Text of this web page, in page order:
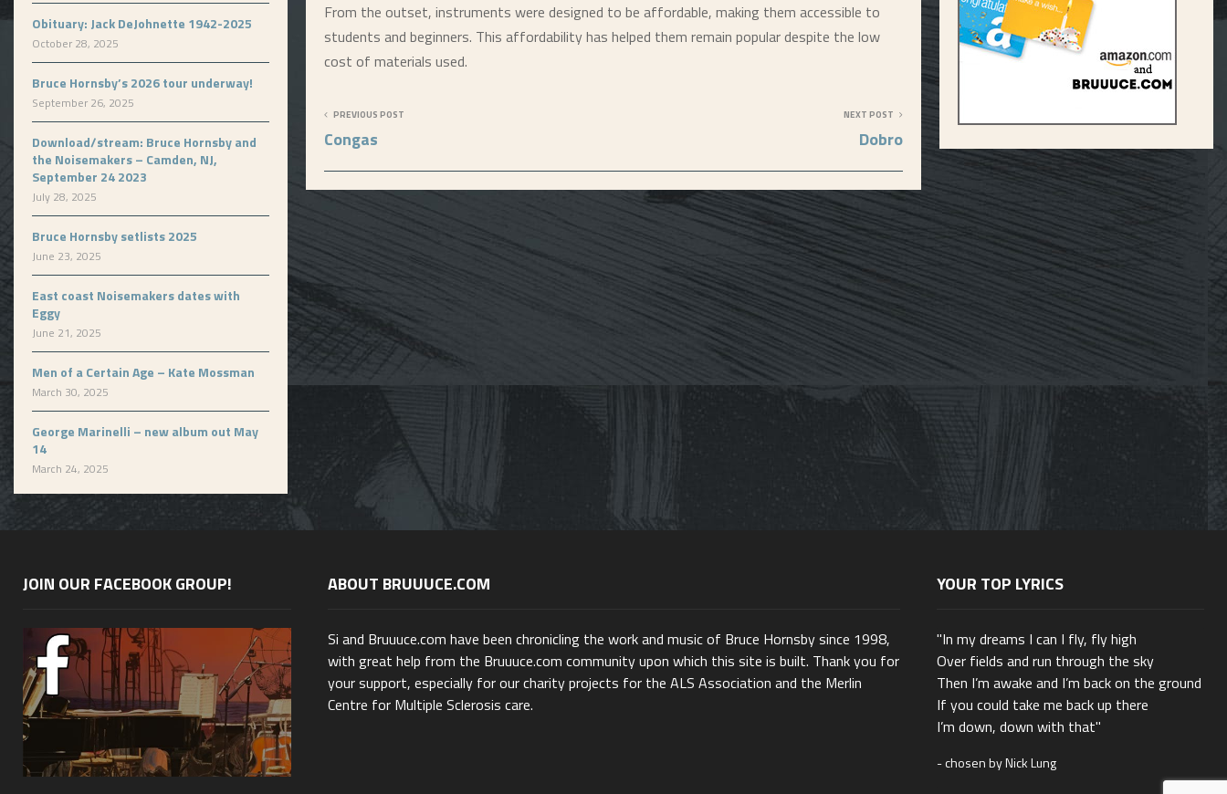
From the outset, instruments were designed to be affordable, making them accessible to
students and beginners. This affordability has helped them remain popular despite the low
cost of materials used.
PREVIOUS POST
Congas
NEXT POST
Dobro
Obituary: Jack DeJohnette 1942-2025
October 28, 2025
Bruce Hornsby’s 2026 tour underway!
September 26, 2025
Download/stream: Bruce Hornsby and
the Noisemakers – Camden, NJ,
September 24 2023
July 28, 2025
Bruce Hornsby setlists 2025
June 23, 2025
East coast Noisemakers dates with
Eggy
June 21, 2025
Men of a Certain Age – Kate Mossman
March 30, 2025
George Marinelli – new album out May
14
March 24, 2025
JOIN OUR FACEBOOK GROUP! ABOUT BRUUUCE.COM
Si and Bruuuce.com have been chronicling the work and music of Bruce Hornsby since 1998,
with great help from the Bruuuce.com community upon which this site is built. Thank you for
your support, especially for our charity projects for the ALS Association and the Merlin
Centre for Multiple Sclerosis care.
YOUR TOP LYRICS
"In my dreams I can I fly, fly high
Over fields and run through the sky
Then I’m awake and I’m back on the ground
If you could take me back up there
I’m down, down with that"
- chosen by Nick Lung